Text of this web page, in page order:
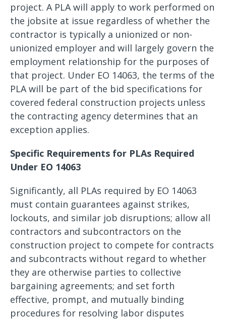
project. A PLA will apply to work performed on
the jobsite at issue regardless of whether the
contractor is typically a unionized or non-
unionized employer and will largely govern the
employment relationship for the purposes of
that project. Under EO 14063, the terms of the
PLA will be part of the bid specifications for
covered federal construction projects unless
the contracting agency determines that an
exception applies.
Specific Requirements for PLAs Required
Under EO 14063
Significantly, all PLAs required by EO 14063
must contain guarantees against strikes,
lockouts, and similar job disruptions; allow all
contractors and subcontractors on the
construction project to compete for contracts
and subcontracts without regard to whether
they are otherwise parties to collective
bargaining agreements; and set forth
effective, prompt, and mutually binding
procedures for resolving labor disputes